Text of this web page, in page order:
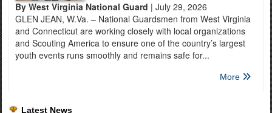
By West Virginia National Guard | July 29, 2026
GLEN JEAN, W.Va. – National Guardsmen from West Virginia
and Connecticut are working closely with local organizations
and Scouting America to ensure one of the country’s largest
youth events runs smoothly and remains safe for...
More
Latest News